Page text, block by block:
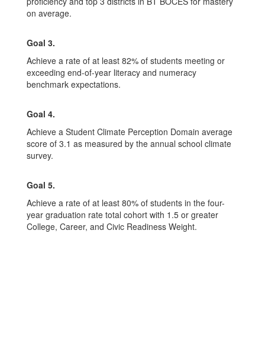
on average.
Goal 3.
Achieve a rate of at least 82% of students meeting or
exceeding end-of-year literacy and numeracy
benchmark expectations.
Goal 4.
Achieve a Student Climate Perception Domain average
score of 3.1 as measured by the annual school climate
survey.
Goal 5.
Achieve a rate of at least 80% of students in the four-
year graduation rate total cohort with 1.5 or greater
College, Career, and Civic Readiness Weight.